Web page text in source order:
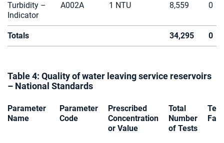
Turbidity –
Indicator
A002A 1 NTU 8,559 0
Totals 34,295 0
Table 4: Quality of water leaving service reservoirs
– National Standards
Parameter
Name
Parameter
Code
Prescribed
Concentration
or Value
Total
Number
of Tests